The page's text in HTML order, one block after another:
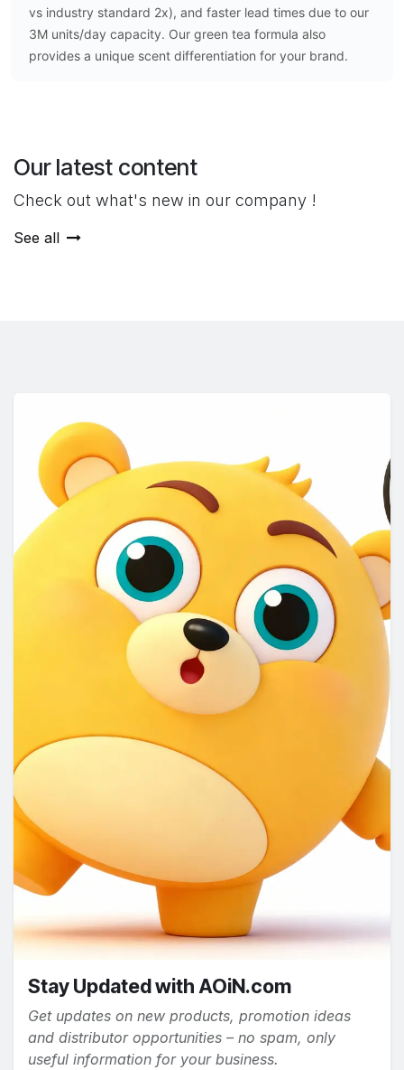
vs industry standard 2x), and faster lead times due to our
3M units/day capacity. Our green tea formula also
provides a unique scent differentiation for your brand.
Our latest content
Check out what's new in our company !
See all
Stay Updated with AOiN.com
Get updates on new products, promotion ideas
and distributor opportunities – no spam, only
useful information for your business.